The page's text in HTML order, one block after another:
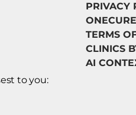
to you:
PRIVACY
TERMS
CLINICS
AI